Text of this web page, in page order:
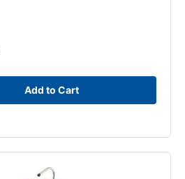
Add to Cart